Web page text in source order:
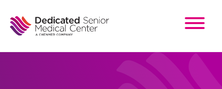
main
content